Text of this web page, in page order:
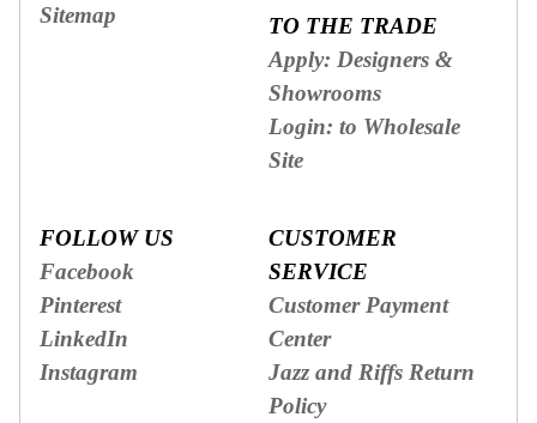
Sitemap
TO THE TRADE
Apply: Designers &
Showrooms
Login: to Wholesale
Site
FOLLOW US
Facebook
Pinterest
LinkedIn
Instagram
CUSTOMER
SERVICE
Customer Payment
Center
Jazz and Riffs Return
Policy